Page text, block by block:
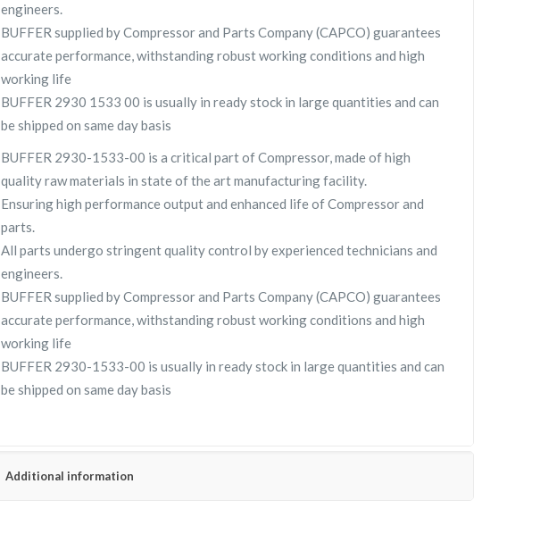
engineers.
BUFFER supplied by Compressor and Parts Company (CAPCO) guarantees
accurate performance, withstanding robust working conditions and high
working life
BUFFER 2930 1533 00 is usually in ready stock in large quantities and can
be shipped on same day basis
BUFFER 2930-1533-00 is a critical part of Compressor, made of high
quality raw materials in state of the art manufacturing facility.
Ensuring high performance output and enhanced life of Compressor and
parts.
All parts undergo stringent quality control by experienced technicians and
engineers.
BUFFER supplied by Compressor and Parts Company (CAPCO) guarantees
accurate performance, withstanding robust working conditions and high
working life
BUFFER 2930-1533-00 is usually in ready stock in large quantities and can
be shipped on same day basis
Additional information